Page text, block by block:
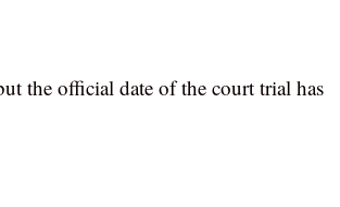
the official date of the court trial has